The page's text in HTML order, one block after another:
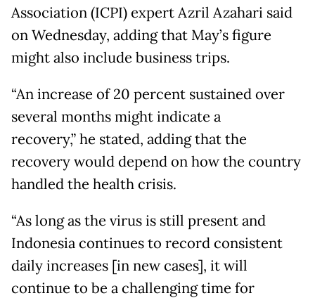
Association (ICPI) expert Azril Azahari said
on Wednesday, adding that May’s figure
might also include business trips.
“An increase of 20 percent sustained over
several months might indicate a
recovery,” he stated, adding that the
recovery would depend on how the country
handled the health crisis.
“As long as the virus is still present and
Indonesia continues to record consistent
daily increases [in new cases], it will
continue to be a challenging time for